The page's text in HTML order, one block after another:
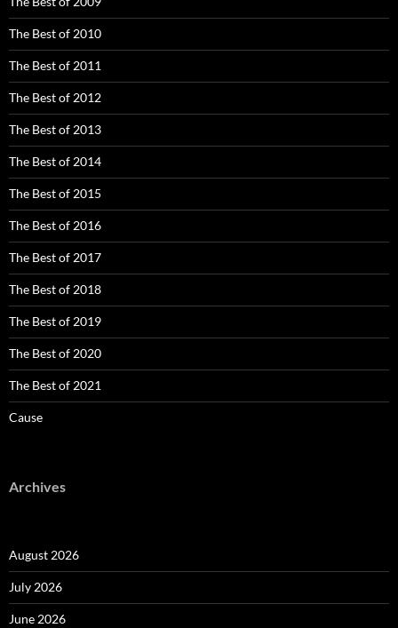
The Best of 2010
The Best of 2011
The Best of 2012
The Best of 2013
The Best of 2014
The Best of 2015
The Best of 2016
The Best of 2017
The Best of 2018
The Best of 2019
The Best of 2020
The Best of 2021
Cause
Archives
August 2026
July 2026
June 2026